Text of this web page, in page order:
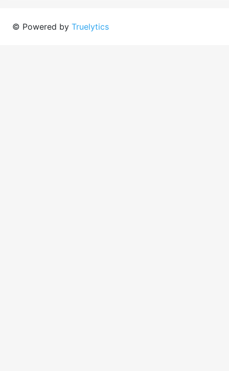
© Powered by Truelytics